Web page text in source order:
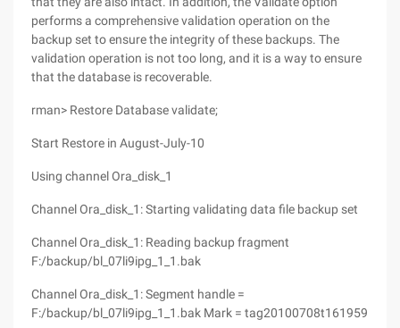
performs a comprehensive validation operation on the
backup set to ensure the integrity of these backups. The
validation operation is not too long, and it is a way to ensure
that the database is recoverable.
rman> Restore Database validate;
Start Restore in August-July-10
Using channel Ora_disk_1
Channel Ora_disk_1: Starting validating data file backup set
Channel Ora_disk_1: Reading backup fragment
F:/backup/bl_07li9ipg_1_1.bak
Channel Ora_disk_1: Segment handle =
F:/backup/bl_07li9ipg_1_1.bak Mark = tag20100708t161959